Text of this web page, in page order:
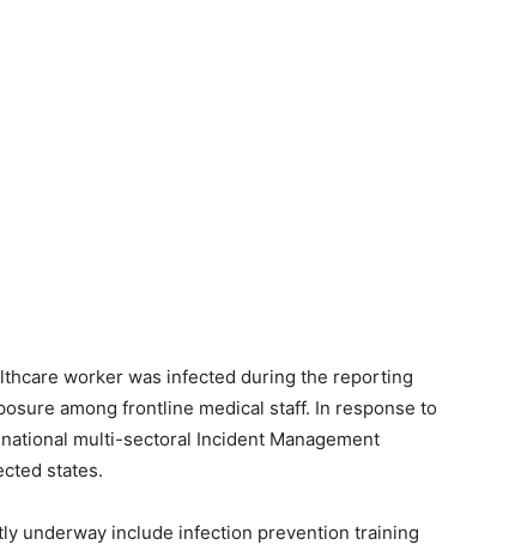
worker was infected during the reporting
among frontline medical staff. In response to
multi-sectoral Incident Management
states.
underway include infection prevention training